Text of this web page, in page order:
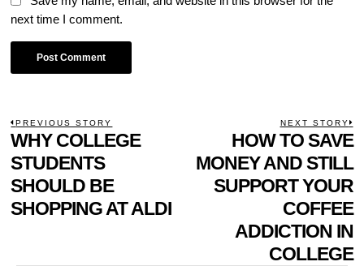
next time I comment.
POST
NAVIGATION
PREVIOUS STORY
Previous
post:
WHY COLLEGE
STUDENTS
SHOULD BE
SHOPPING AT ALDI
NEXT STORY
HOW TO SAVE
MONEY AND STILL
SUPPORT YOUR
COFFEE
ADDICTION IN
COLLEGE